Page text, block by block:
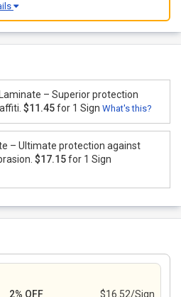
– Superior protection
$11.45for 1 Sign What's this?
– Ultimate protection against
$17.15for 1 Sign
2% OFF
$16.52/Sign